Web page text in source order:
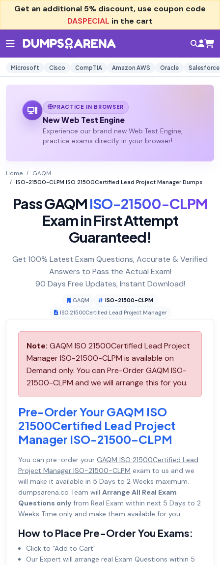
Get an additional 5% discount, use coupon code
DASPECIAL in the cart
Microsoft Cisco CompTIA Amazon AWS Oracle Salesforce
PRACTICE IN BROWSER
New Web Test Engine
Experience our brand new Web Test Engine,
practice exams directly in your browser!
Home
GAQM
ISO-21500-CLPM ISO 21500Certified Lead Project Manager Dumps
Pass GAQMISO-21500-CLPM
Exam in First Attempt
Guaranteed!
Get 100% Latest Exam Questions, Accurate & Verified
Answers to Pass the Actual Exam!
90 Days Free Updates, Instant Download!
GAQM
ISO-21500-CLPM
ISO 21500Certified Lead Project Manager
Note: GAQM ISO 21500Certified Lead Project
Manager ISO-21500-CLPM is available on
Demand only. You can Pre-Order GAQM ISO-
21500-CLPM and we will arrange this for you.
Pre-Order Your GAQM ISO
21500Certified Lead Project
Manager ISO-21500-CLPM
You can pre-order your GAQM ISO 21500Certified Lead
Project Manager ISO-21500-CLPM exam to us and we
will make it available in 5 Days to 2 Weeks maximum.
dumpsarena.co Team will Arrange All Real Exam
Questions only from Real Exam within next 5 Days to 2
Weeks Time only and make them available for you.
How to Place Pre-Order You Exams:
Click to "Add to Cart"
Our Expert will arrange real Exam Questions within 5